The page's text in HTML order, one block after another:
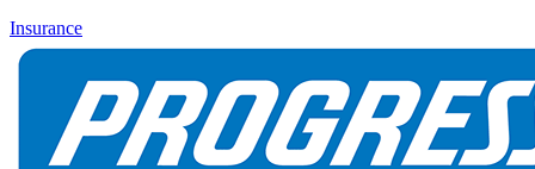
Insurance